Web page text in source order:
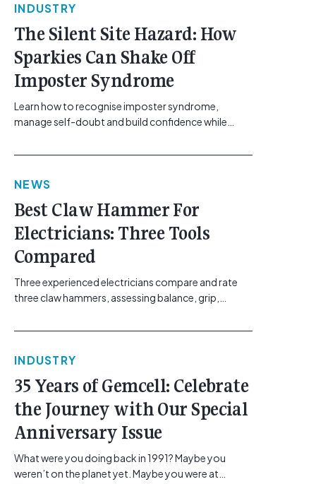
INDUSTRY
The Silent Site Hazard: How
Sparkies Can Shake Off
Imposter Syndrome
Learn how to recognise imposter syndrome,
manage self-doubt and build confidence while
class="btn btn-secondary understrap-read-more-
href="https://gemcell.com.au/news/electrical-
electricians/">Read More...<span class="screen-
reader-text"> from The Silent Site Hazard: How
Sparkies Can Shake Off Imposter
Syndrome</span></a></p>
NEWS
Best Claw Hammer For
Electricians: Three Tools
Compared
Three experienced electricians compare and rate
three claw hammers, assessing balance, grip,
btn-secondary understrap-read-more-link"
best-claw-hammer-for-electricians/">Read
More...<span class="screen-reader-text"> from
Best Claw Hammer For Electricians: Three Tools
Compared</span></a></p>
INDUSTRY
35 Years of Gemcell: Celebrate
the Journey with Our Special
Anniversary Issue
What were you doing back in 1991? Maybe you
weren’t on the planet yet. Maybe you were at